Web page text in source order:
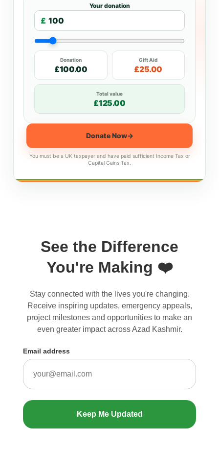
Your donation
£
Donation
£100.00
Gift Aid
£25.00
Total value
£125.00
Donate Now→
You must be a UK taxpayer and have paid sufficient Income Tax or
Capital Gains Tax.